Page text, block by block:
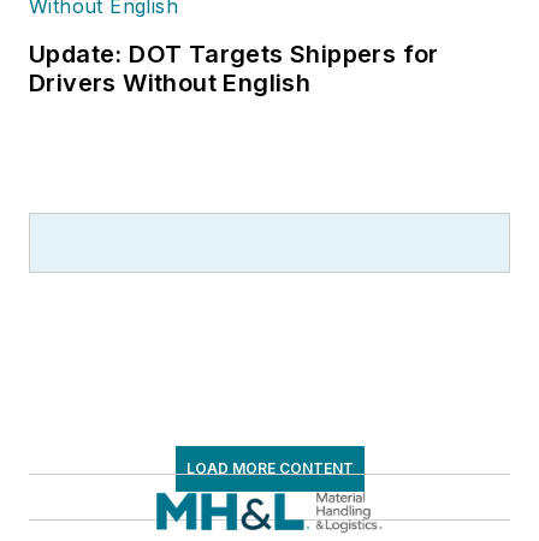
Update: DOT Targets Shippers for
Drivers Without English
LOAD MORE CONTENT